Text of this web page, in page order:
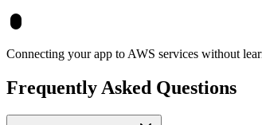
Connecting your app to AWS services without
Frequently Asked Questions